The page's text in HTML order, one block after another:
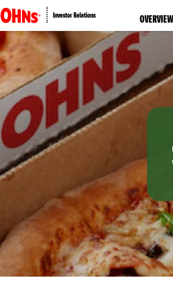
Investor Relations OVERVIEW